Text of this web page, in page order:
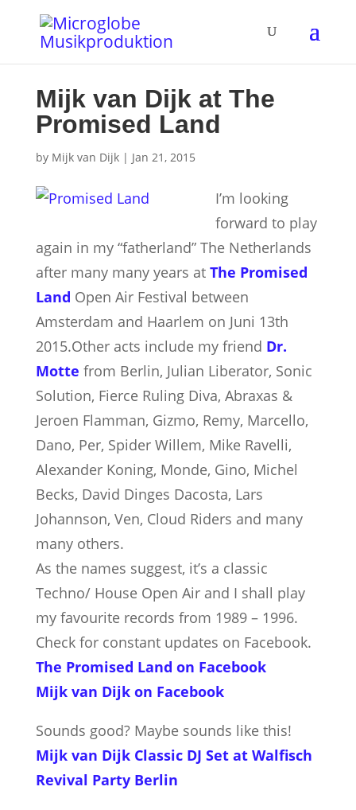
Mijk van Dijk at The
Promised Land
by Mijk van Dijk| Jan 21, 2015
I’m looking
forward to play
again in my “fatherland” The Netherlands
after many many years at The Promised
Land Open Air Festival between
Amsterdam and Haarlem on Juni 13th
2015.Other acts include my friend Dr.
Motte from Berlin, Julian Liberator, Sonic
Solution, Fierce Ruling Diva, Abraxas &
Jeroen Flamman, Gizmo, Remy, Marcello,
Dano, Per, Spider Willem, Mike Ravelli,
Alexander Koning, Monde, Gino, Michel
Becks, David Dinges Dacosta, Lars
Johannson, Ven, Cloud Riders and many
many others.
As the names suggest, it’s a classic
Techno/ House Open Air and I shall play
my favourite records from 1989 – 1996.
Check for constant updates on Facebook.
The Promised Land on Facebook
Mijk van Dijk on Facebook
Sounds good? Maybe sounds like this!
Mijk van Dijk Classic DJ Set at Walfisch
Revival Party Berlin